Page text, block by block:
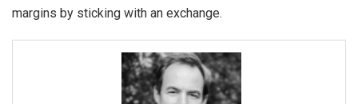
margins by sticking with an exchange.